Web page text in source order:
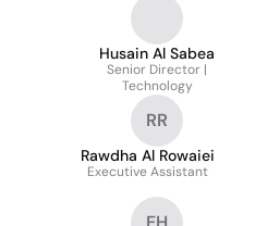
Husain Al Sabea
Senior Director |
Technology
RR
Rawdha Al Rowaiei
Executive Assistant